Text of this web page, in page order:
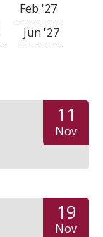
Feb '27
Jun '27
11
Nov
19
Nov